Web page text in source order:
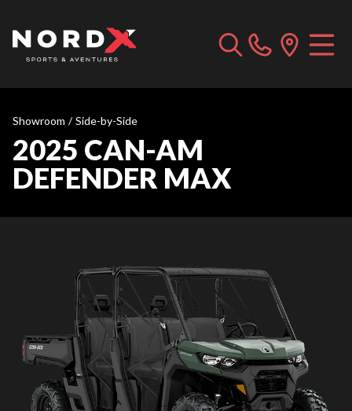
Showroom / Side-by-Side
2025 CAN-AM
DEFENDER MAX